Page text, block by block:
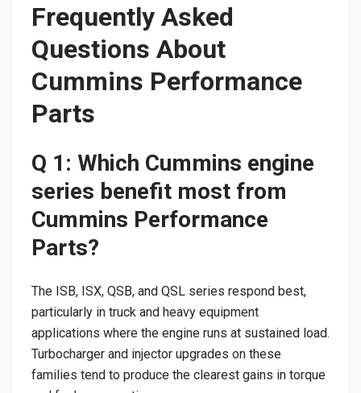
Frequently Asked
Questions About
Cummins Performance
Parts
Q 1: Which Cummins engine
series benefit most from
Cummins Performance
Parts?
The ISB, ISX, QSB, and QSL series respond best,
particularly in truck and heavy equipment
applications where the engine runs at sustained load.
Turbocharger and injector upgrades on these
families tend to produce the clearest gains in torque